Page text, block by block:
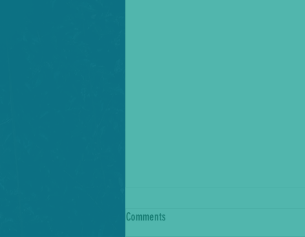
Comments